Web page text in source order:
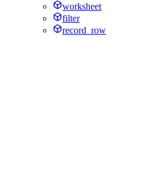
worksheet
filter
record_row